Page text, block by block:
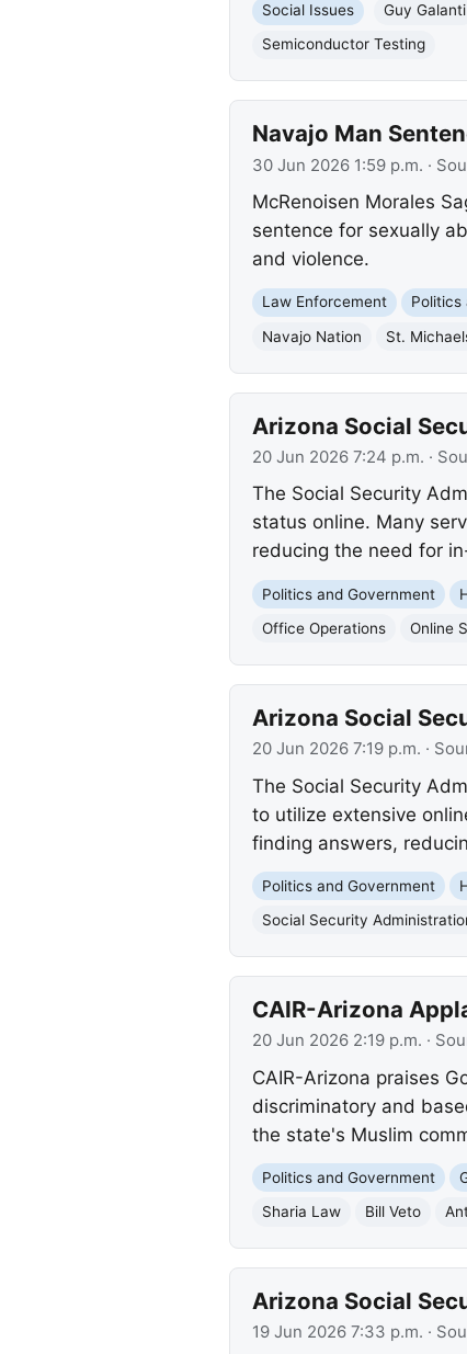
Social Issues
Guy Galanti
Semiconductor Testing
Navajo Man
30 Jun 2026 1:59 p.m. ·
McRenoisen Morales
sentence for sexually
and violence.
Law Enforcement Politics
Navajo Nation
St.
Arizona Social
20 Jun 2026 7:24 p.m. ·
The Social Security
status online. Many
reducing the need for
Politics and Government
Office Operations
Online
Arizona Social
20 Jun 2026 7:19 p.m. ·
The Social Security
to utilize extensive
finding answers,
Politics and Government
Social Security
CAIR-Arizona
20 Jun 2026 2:19 p.m. ·
CAIR-Arizona praises
discriminatory and
the state's Muslim
Politics and Government
Sharia Law
Bill Veto
Arizona Social
19 Jun 2026 7:33 p.m. ·